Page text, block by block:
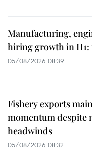
Manufacturing,
hiring growth in
05/08/2026 08:39
Fishery exports
momentum despite
headwinds
05/08/2026 08:32